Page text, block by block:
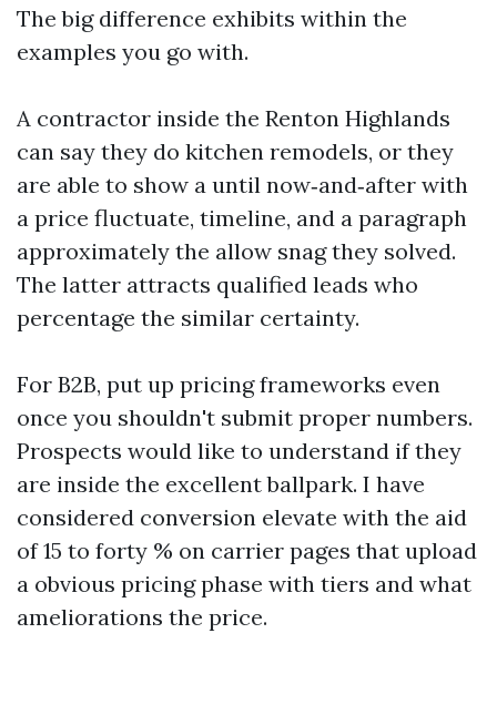
The big difference exhibits within the
examples you go with.
A contractor inside the Renton Highlands
can say they do kitchen remodels, or they
are able to show a until now‑and‑after with
a price fluctuate, timeline, and a paragraph
approximately the allow snag they solved.
The latter attracts qualified leads who
percentage the similar certainty.
For B2B, put up pricing frameworks even
once you shouldn't submit proper numbers.
Prospects would like to understand if they
are inside the excellent ballpark. I have
considered conversion elevate with the aid
of 15 to forty % on carrier pages that upload
a obvious pricing phase with tiers and what
ameliorations the price.